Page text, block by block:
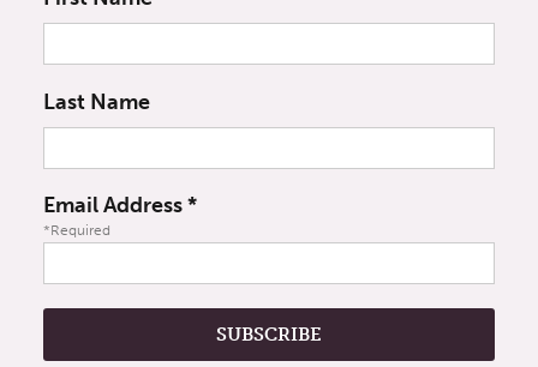
Last Name
Email Address*
*Required